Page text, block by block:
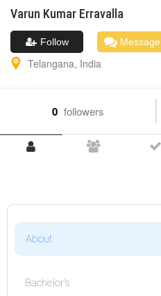
Varun Kumar Erravalla
Follow Message
Telangana, India
0 followers
About
Bachelor's